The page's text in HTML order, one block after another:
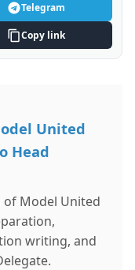
Telegram
Copy link
United
Head
Model United
writing, and